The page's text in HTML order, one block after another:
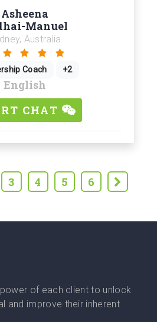
Asheena
Manuel
Australia
Coach +2
English
CHAT
3 4 5 6
of each client to unlock
and improve their inherent